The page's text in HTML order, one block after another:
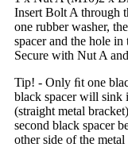
Insert Bolt A through
one rubber washer,
spacer and the hole
Secure with Nut A
Tip! - Only ﬁt one
black spacer will sink
(straight metal
second black spacer
other side of the